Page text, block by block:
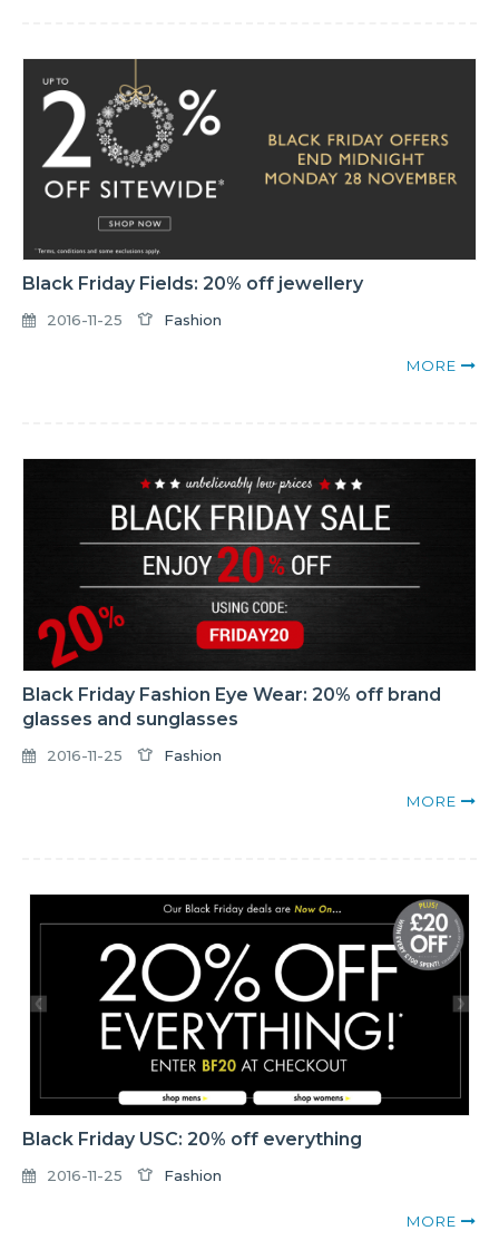
Black Friday Fields: 20% off jewellery
2016-11-25 Fashion
MORE
Black Friday Fashion Eye Wear: 20% off brand
glasses and sunglasses
2016-11-25 Fashion
MORE
Black Friday USC: 20% off everything
2016-11-25 Fashion
MORE